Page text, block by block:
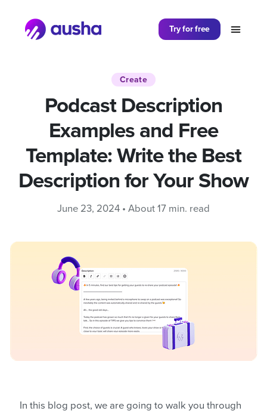
Try for free
Create
Podcast Description
Examples and Free
Template: Write the Best
Description for Your Show
June 23, 2024 • About 17 min. read
In this blog post, we are going to walk you through